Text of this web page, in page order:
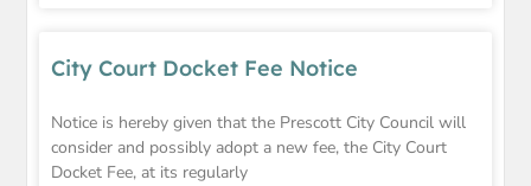
City Court Docket Fee Notice
Notice is hereby given that the Prescott City Council will
consider and possibly adopt a new fee, the City Court
Docket Fee, at its regularly